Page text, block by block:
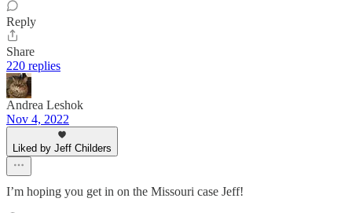
Reply
Share
220 replies
Andrea Leshok
Nov 4, 2022
Liked by Jeff Childers
I’m hoping you get in on the Missouri case Jeff!